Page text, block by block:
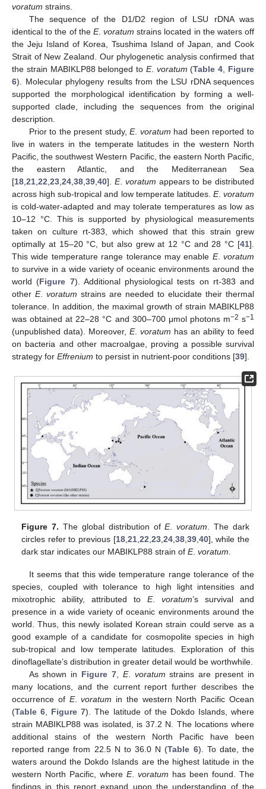
voratum strains.
The sequence of the D1/D2 region of LSU rDNA was
identical to the of the E.voratum strains located in the waters off
the Jeju Island of Korea, Tsushima Island of Japan, and Cook
Strait of New Zealand. Our phylogenetic analysis confirmed that
the strain MABIKLP88 belonged to E. voratum (Table 4
Figure
6). Molecular phylogeny results from the LSU rDNA sequences
supported the morphological identification by forming a well-
supported clade, including the sequences from the original
description.
Prior to the present study,E. voratum had been reported to
live in waters in the temperate latitudes in the western North
Pacific, the southwest Western Pacific, the eastern North Pacific,
the eastern Atlantic, and the Mediterranean Sea
[18 21 22 23 24 38 39 40]. E. voratum appears to be distributed
across high sub-tropical and low temperate latitudes. E. voratum
is cold-water-adapted and may tolerate temperatures as low as
10–12 °C. This is supported by physiological measurements
taken on culture rt-383, which showed that this strain grew
optimally at 15–20 °C, but also grew at 12 °C and 28 °C [41].
This wide temperature range tolerance may enable E. voratum
to survive in a wide variety of oceanic environments around the
world (Figure 7). Additional physiological tests on rt-383 and
other E. voratum strains are needed to elucidate their thermal
tolerance. In addition, the maximal growth of strain MABIKLP88
was obtained at 22–28 °C and 300–700 μmol photons m−2 s−1
(unpublished data). Moreover, E. voratum has an ability to feed
on bacteria and other macroalgae, proving a possible survival
strategy for Effrenium to persist in nutrient-poor conditions [39].
Figure 7. The global distribution ofE.voratum. The dark
circles refer to previous [18,21,22,23,24,38,39,40], while the
dark star indicates our MABIKLP88 strain ofE.voratum.
It seems that this wide temperature range tolerance of the
species, coupled with tolerance to high light intensities and
mixotrophic ability, attributed to E. voratum’s survival and
presence in a wide variety of oceanic environments around the
world. Thus, this newly isolated Korean strain could serve as a
good example of a candidate for cosmopolite species in high
sub-tropical and low temperate latitudes. Exploration of this
dinoflagellate’s distribution in greater detail would be worthwhile.
As shown in Figure 7, E. voratum strains are present in
many locations, and the current report further describes the
occurrence of E.voratum in the western North Pacific Ocean
(Table 6, Figure 7). The latitude of the Dokdo Islands, where
strain MABIKLP88 was isolated, is 37.2 N. The locations where
additional stains of the western North Pacific have been
reported range from 22.5 N to 36.0 N (Table 6). To date, the
waters around the Dokdo Islands are the highest latitude in the
western North Pacific, where E. voratum has been found. The
findings in this report expand upon the understanding of the